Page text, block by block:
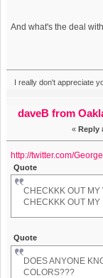
And what's the deal
I really don't appreciate
daveB from
« Reply
http://twitter.com/
Quote
CHECKKK OUT MY
CHECKKK OUT
Quote
DOES ANYONE
COLORS???